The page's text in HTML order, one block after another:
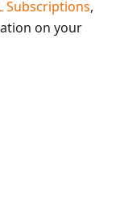
Subscriptions,
on your